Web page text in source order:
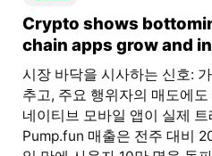
Crypto shows
chain apps grow and
시장 바닥을 시사하는 신호:
추고, 주요 행위자의 매도에
네이티브 모바일 앱이 실제
Pump.fun 매출은 전주 대비